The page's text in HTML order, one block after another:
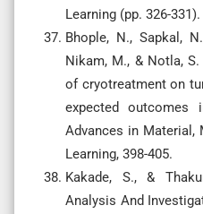
Learning (pp. 326-
Bhople, N., Sapkal,
Nikam, M., & Notla,
of cryotreatment on
expected outcomes
Advances in Material,
Learning, 398-405.
Kakade, S., &
Analysis And